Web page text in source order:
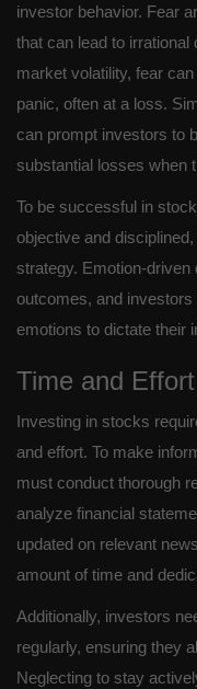
investor behavior. Fear
that can lead to
market volatility, fear
panic, often at a loss.
can prompt investors to
substantial losses when
To be successful in
objective and
strategy. Emotion-driven
outcomes, and
emotions to dictate their
Time and
Investing in stocks
and effort. To make
must conduct thorough
analyze financial
updated on relevant
amount of time and
Additionally, investors
regularly, ensuring they
Neglecting to stay